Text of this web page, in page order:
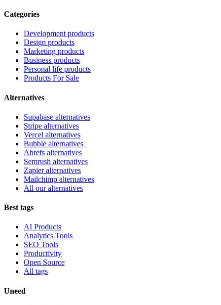
Categories
Development products
Design products
Marketing products
Business products
Personal life products
Products For Sale
Alternatives
Supabase alternatives
Stripe alternatives
Vercel alternatives
Bubble alternatives
Ahrefs alternatives
Semrush alternatives
Zapier alternatives
Mailchimp alternatives
All our alternatives
Best tags
AI Products
Analytics Tools
SEO Tools
Productivity
Open Source
All tags
Uneed